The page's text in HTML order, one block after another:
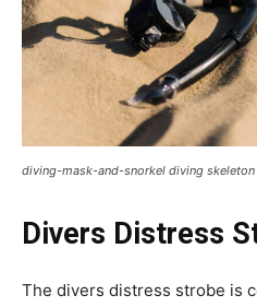
diving-mask-and-snorkel diving skeleton
Divers Distress
The divers distress strobe is